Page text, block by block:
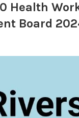
Health
Board